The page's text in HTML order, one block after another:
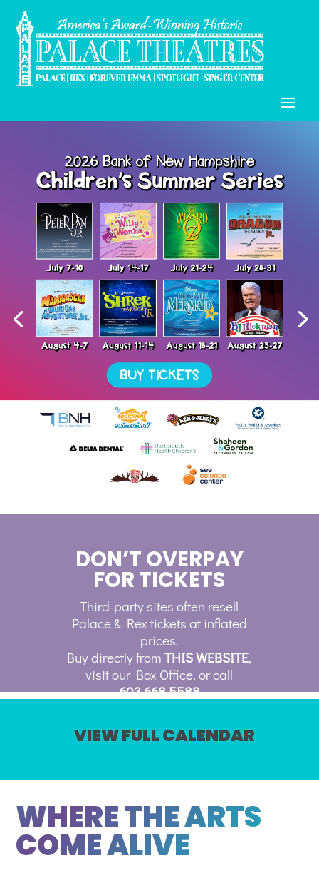
DON’T OVERPAY
FOR TICKETS
Third-party sites often resell
Palace & Rex tickets at inflated
prices.
Buy directly fromTHIS WEBSITE,
visit our Box Office, or call
603.668.5588
VIEW FULL CALENDAR
WHERE THE ARTS
COME ALIVE